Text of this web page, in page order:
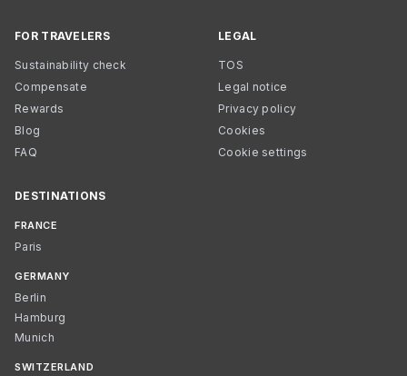
FOR TRAVELERS
Sustainability check
Compensate
Rewards
Blog
FAQ
LEGAL
TOS
Legal notice
Privacy policy
Cookies
Cookie settings
DESTINATIONS
FRANCE
Paris
GERMANY
Berlin
Hamburg
Munich
SWITZERLAND